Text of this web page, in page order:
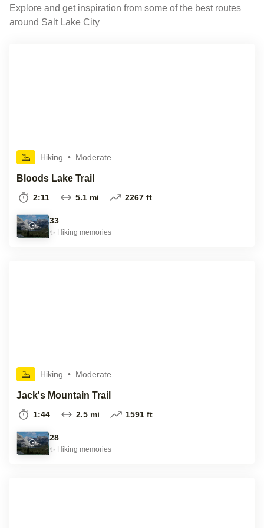
Explore and get inspiration from some of the best routes
around Salt Lake City
Hiking • Moderate
Bloods Lake Trail
2:11 5.1 mi 2267 ft
33
✨ Hiking memories
Hiking • Moderate
Jack's Mountain Trail
1:44 2.5 mi 1591 ft
28
✨ Hiking memories